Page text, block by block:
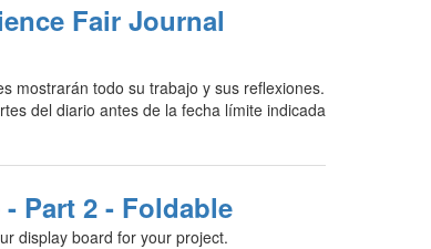
Fair Journal
mostrarán todo su trabajo y sus reflexiones.
del diario antes de la fecha límite indicada
Part 2 - Foldable
display board for your project.